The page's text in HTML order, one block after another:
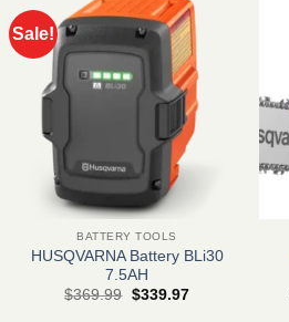
Sale!
BATTERY TOOLS
HUSQVARNA Battery BLi30
7.5AH
$369.99 Original
$339.97Current